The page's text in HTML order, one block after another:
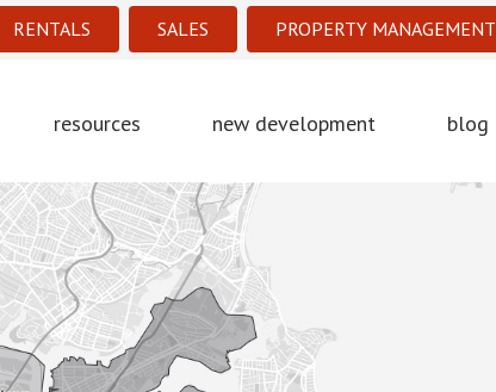
RENTALS SALES PROPERTY MANAGEMENT
resources new development blog